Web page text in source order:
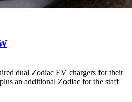
dual Zodiac EV chargers for their
an additional Zodiac for the staff